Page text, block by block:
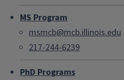
MS Program
msmcb@mcb.illinois.edu
217-244-6239
PhD Programs